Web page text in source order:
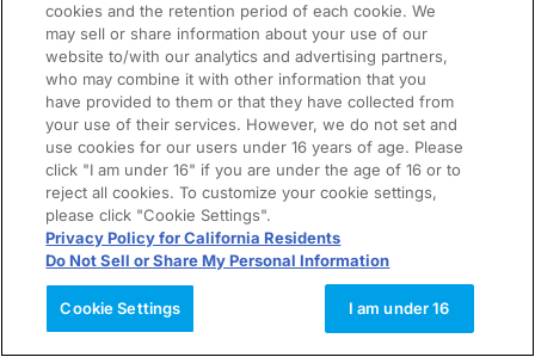
cookies and the retention period of each cookie. We
may sell or share information about your use of our
website to/with our analytics and advertising partners,
who may combine it with other information that you
have provided to them or that they have collected from
your use of their services. However, we do not set and
use cookies for our users under 16 years of age. Please
click "I am under 16" if you are under the age of 16 or to
reject all cookies. To customize your cookie settings,
please click "Cookie Settings".
Privacy Policy for California Residents
Do Not Sell or Share My Personal Information
Cookie Settings I am under 16